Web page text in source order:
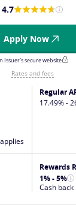
4.7
Apply Now
Issuer's secure website
Rates and fees
Regular
17.49% -
Rewards
1% - 5%
Cash back